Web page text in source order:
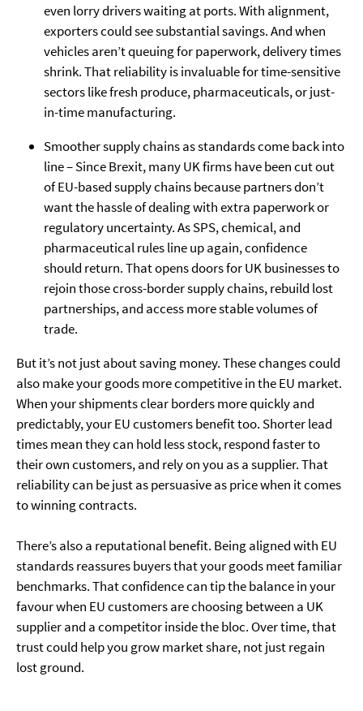
even lorry drivers waiting at ports. With alignment,
exporters could see substantial savings. And when
vehicles aren’t queuing for paperwork, delivery times
shrink. That reliability is invaluable for time-sensitive
sectors like fresh produce, pharmaceuticals, or just-
in-time manufacturing.
Smoother supply chains as standards come back into
line – Since Brexit, many UK firms have been cut out
of EU-based supply chains because partners don’t
want the hassle of dealing with extra paperwork or
regulatory uncertainty. As SPS, chemical, and
pharmaceutical rules line up again, confidence
should return. That opens doors for UK businesses to
rejoin those cross-border supply chains, rebuild lost
partnerships, and access more stable volumes of
trade.
But it’s not just about saving money. These changes could
also make your goods more competitive in the EU market.
When your shipments clear borders more quickly and
predictably, your EU customers benefit too. Shorter lead
times mean they can hold less stock, respond faster to
their own customers, and rely on you as a supplier. That
reliability can be just as persuasive as price when it comes
to winning contracts.
There’s also a reputational benefit. Being aligned with EU
standards reassures buyers that your goods meet familiar
benchmarks. That confidence can tip the balance in your
favour when EU customers are choosing between a UK
supplier and a competitor inside the bloc. Over time, that
trust could help you grow market share, not just regain
lost ground.